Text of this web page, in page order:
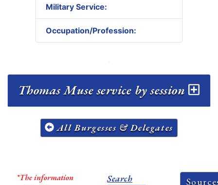
Military Service:
Occupation/Profession:
Thomas Muse service by session
All Burgesses & Delegates
*The information
Search